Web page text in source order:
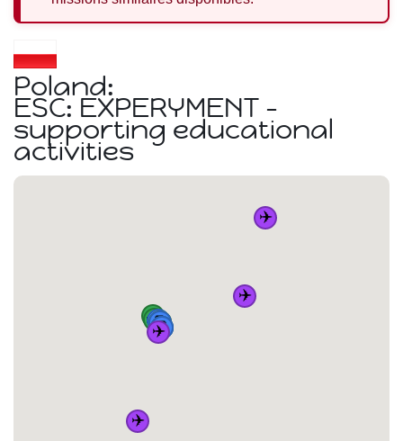
Poland:
ESC: EXPERYMENT -
supporting educational
activities
🏠
🚌
🚌
🚌
🚌🚆
🚆
🚆
🚆
✈️
✈️
✈️
✈️